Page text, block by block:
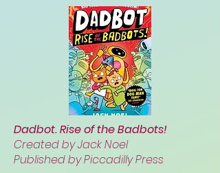
Dadbot. Rise of the Badbots!
Created by Jack Noel
Published by Piccadilly Press